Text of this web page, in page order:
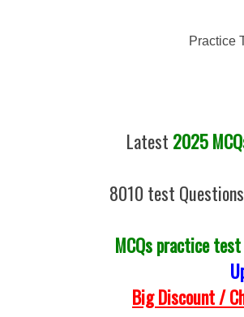
Practice
Latest 2025
8010 test
MCQs practice
Big Discount /